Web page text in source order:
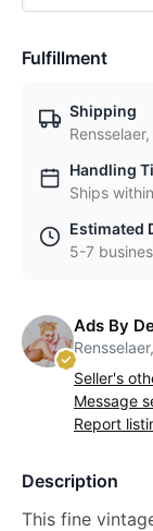
Fulfillment
Shipping
Handling
Ships
Estimated
5-7
Ads By
Seller's
Message
Report
Description
This fine